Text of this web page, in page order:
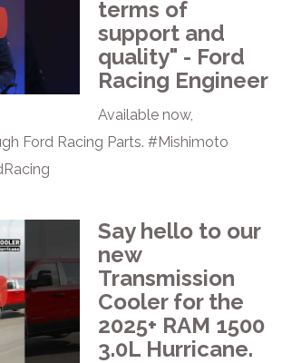
terms of
support and
quality" - Ford
Racing Engineer
Available now,
Ford Racing Parts. #Mishimoto
Say hello to our
new
Transmission
Cooler for the
2025+ RAM 1500
3.0L Hurricane.